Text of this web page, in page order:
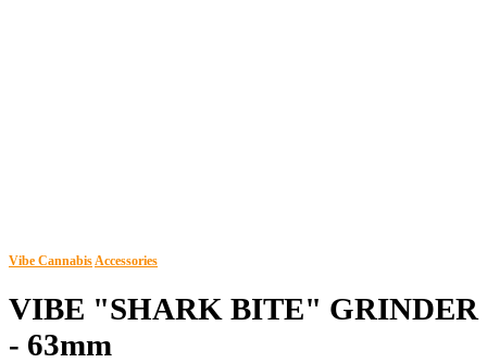
Vibe Cannabis Accessories
VIBE "SHARK BITE" GRINDER
- 63mm